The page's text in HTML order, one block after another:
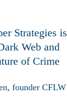
Strategies is
Web and
of Crime
founder CFLW